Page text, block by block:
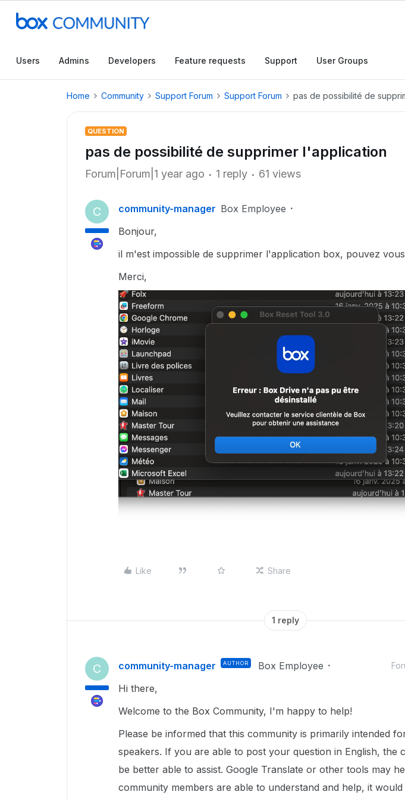
Users Admins Developers Feature requests Support User Groups
Home Community Support Forum Support Forum pas de possibilité de
QUESTION
pas de possibilité de supprimer l'application
Forum|Forum|1 year ago 1 reply 61 views
C community-manager Box Employee
Bonjour,
il m'est impossible de supprimer l'application box, pouvez
Merci,
Like Share
1 reply
C community-manager AUTHOR Box Employee
Hi there,
Welcome to the Box Community, I'm happy to help!
Please be informed that this community is primarily intended
speakers. If you are able to post your question in English, the
be better able to assist. Google Translate or other tools may
community members are able to understand and help, it